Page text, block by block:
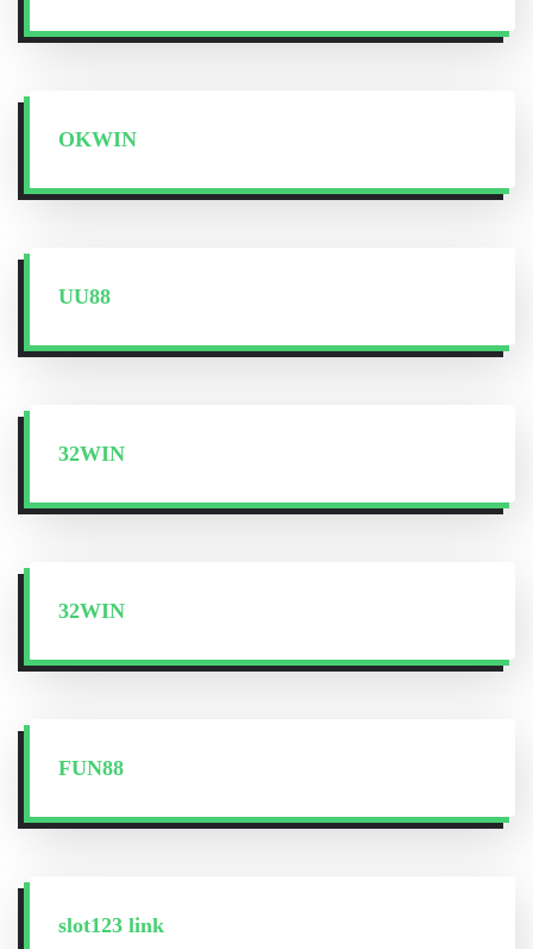
OKWIN
UU88
32WIN
32WIN
FUN88
slot123 link